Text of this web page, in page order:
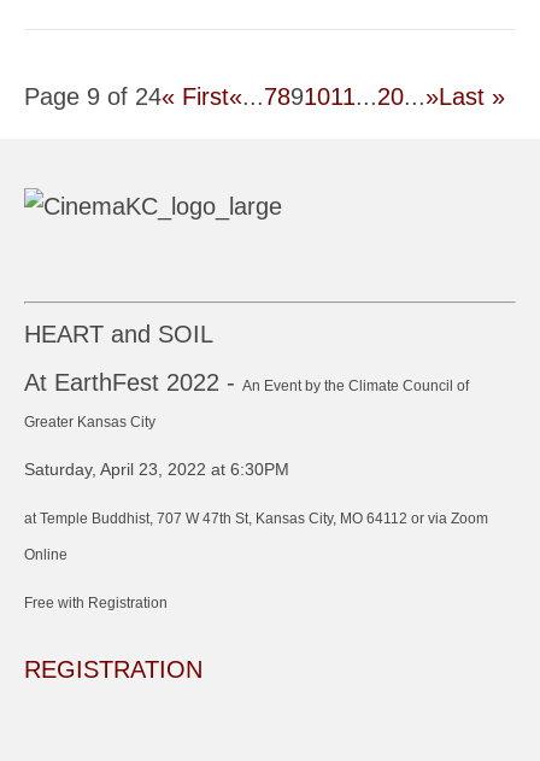
Page 9 of 24« First«...7891011...20...»Last »
HEART and SOIL
At EarthFest 2022 - An Event by the Climate Council of
Greater Kansas City
Saturday, April 23, 2022 at 6:30PM
at Temple Buddhist, 707 W 47th St, Kansas City, MO 64112 or via Zoom
Online
Free with Registration
REGISTRATION